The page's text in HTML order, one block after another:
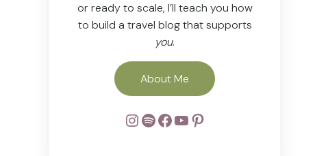
or ready to scale, I’ll teach you how
to build a travel blog that supports
you.
About Me
Instagram
Spotify
Facebook
YouTube
Pinterest